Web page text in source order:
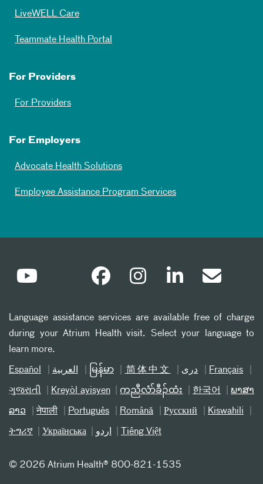
LiveWELL Care
Teammate Health Portal
For Providers
For Providers
For Employers
Advocate Health Solutions
Employee Assistance Program Services
Language assistance services are available free of charge
during your Atrium Health visit. Select your language to
learn more.
Español العربیة မြန်မာ 简体中文 دری Français
ગુજરાતી Kreyòl ayisyen ကညီလံာ်ခီၣ်ထံး 한국어 ພາສາ
ລາວ नेपाली Português Română Русский Kiswahili
ትግሪኛ Українська اردو Tiếng Việt
© 2026 Atrium Health® 800-821-1535